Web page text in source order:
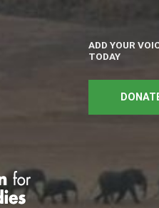
ADD YOUR
TODAY